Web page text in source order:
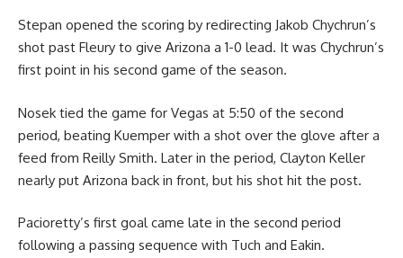
Stepan opened the scoring by redirecting Jakob Chychrun’s
shot past Fleury to give Arizona a 1-0 lead. It was Chychrun’s
first point in his second game of the season.
Nosek tied the game for Vegas at 5:50 of the second
period, beating Kuemper with a shot over the glove after a
feed from Reilly Smith. Later in the period, Clayton Keller
nearly put Arizona back in front, but his shot hit the post.
Pacioretty’s first goal came late in the second period
following a passing sequence with Tuch and Eakin.